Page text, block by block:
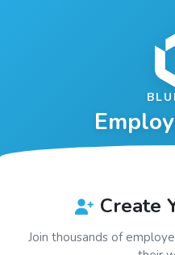
Create
Join thousands of